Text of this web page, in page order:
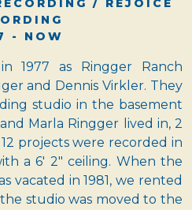
/ REJOICE
- NOW
1977 as Ringger Ranch
and Dennis Virkler. They
studio in the basement
Marla Ringger lived in, 2
projects were recorded in
a 6' 2" ceiling. When the
vacated in 1981, we rented
studio was moved to the